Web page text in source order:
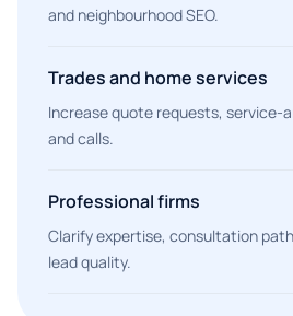
and neighbourhood SEO.
Trades and home services
Increase quote requests, service-
and calls.
Professional firms
Clarify expertise, consultation
lead quality.